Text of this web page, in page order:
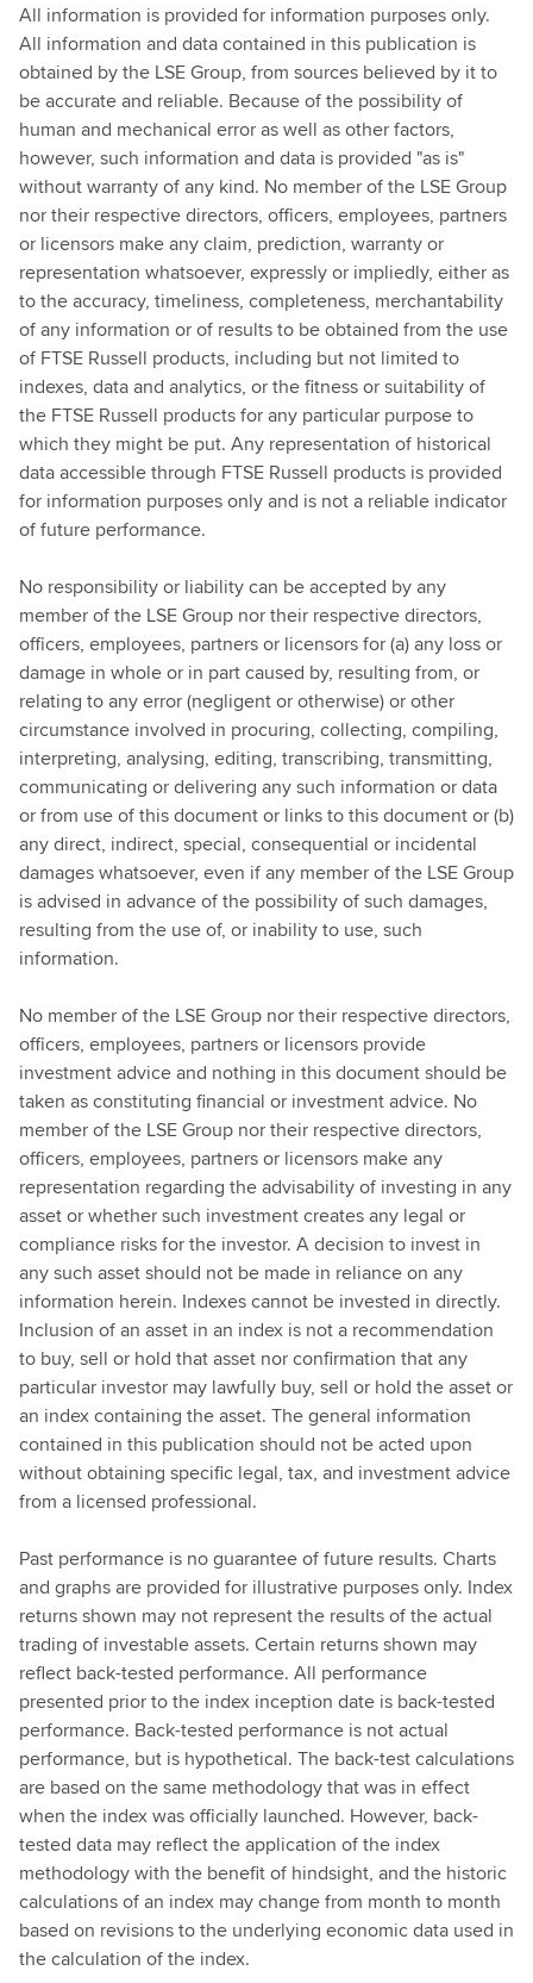
All information is provided for information purposes only.
All information and data contained in this publication is
obtained by the LSE Group, from sources believed by it to
be accurate and reliable. Because of the possibility of
human and mechanical error as well as other factors,
however, such information and data is provided "as is"
without warranty of any kind. No member of the LSE Group
nor their respective directors, officers, employees, partners
or licensors make any claim, prediction, warranty or
representation whatsoever, expressly or impliedly, either as
to the accuracy, timeliness, completeness, merchantability
of any information or of results to be obtained from the use
of FTSE Russell products, including but not limited to
indexes, data and analytics, or the fitness or suitability of
the FTSE Russell products for any particular purpose to
which they might be put. Any representation of historical
data accessible through FTSE Russell products is provided
for information purposes only and is not a reliable indicator
of future performance.
No responsibility or liability can be accepted by any
member of the LSE Group nor their respective directors,
officers, employees, partners or licensors for (a) any loss or
damage in whole or in part caused by, resulting from, or
relating to any error (negligent or otherwise) or other
circumstance involved in procuring, collecting, compiling,
interpreting, analysing, editing, transcribing, transmitting,
communicating or delivering any such information or data
or from use of this document or links to this document or (b)
any direct, indirect, special, consequential or incidental
damages whatsoever, even if any member of the LSE Group
is advised in advance of the possibility of such damages,
resulting from the use of, or inability to use, such
information.
No member of the LSE Group nor their respective directors,
officers, employees, partners or licensors provide
investment advice and nothing in this document should be
taken as constituting financial or investment advice. No
member of the LSE Group nor their respective directors,
officers, employees, partners or licensors make any
representation regarding the advisability of investing in any
asset or whether such investment creates any legal or
compliance risks for the investor. A decision to invest in
any such asset should not be made in reliance on any
information herein. Indexes cannot be invested in directly.
Inclusion of an asset in an index is not a recommendation
to buy, sell or hold that asset nor confirmation that any
particular investor may lawfully buy, sell or hold the asset or
an index containing the asset. The general information
contained in this publication should not be acted upon
without obtaining specific legal, tax, and investment advice
from a licensed professional.
Past performance is no guarantee of future results. Charts
and graphs are provided for illustrative purposes only. Index
returns shown may not represent the results of the actual
trading of investable assets. Certain returns shown may
reflect back-tested performance. All performance
presented prior to the index inception date is back-tested
performance. Back-tested performance is not actual
performance, but is hypothetical. The back-test calculations
are based on the same methodology that was in effect
when the index was officially launched. However, back-
tested data may reflect the application of the index
methodology with the benefit of hindsight, and the historic
calculations of an index may change from month to month
based on revisions to the underlying economic data used in
the calculation of the index.